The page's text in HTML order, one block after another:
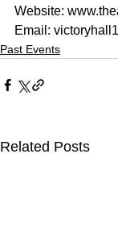
Website:
Email:
Past Events
Related Posts